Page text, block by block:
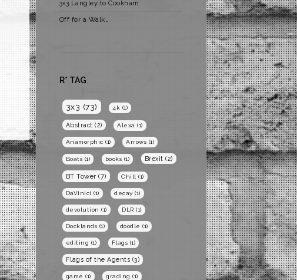
3×3 Langley to Cookham
Off for a Walk…
R* TAG
3x3 (73) 4k (1)
Abstract (2) Alexa (1)
Anamorphic (1) Arrows (1)
Boats (1) books (1) Brexit (2)
BT Tower (7) Chill (1)
DaVinici (1) decay (1)
devolution (1) DLR (1)
Docklands (1) doodle (1)
editing (1) Flags (1)
Flags of the Agents (3)
game (1) grading (1)